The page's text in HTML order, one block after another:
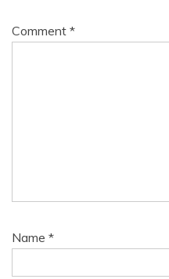
Comment *
Name *